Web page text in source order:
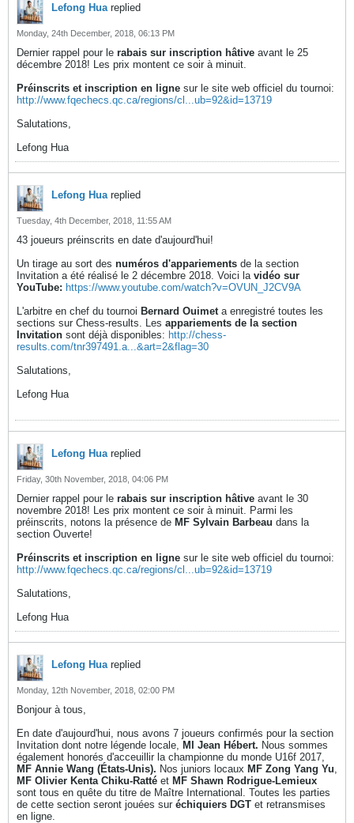
Lefong Huareplied
Monday, 24th December, 2018, 06:13 PM
Dernier rappel pour le rabais sur inscription hâtive avant le 25
décembre 2018! Les prix montent ce soir à minuit.
Préinscrits et inscription en ligne sur le site web officiel du tournoi:
http://www.fqechecs.qc.ca/regions/cl...ub=92&id=13719
Salutations,
Lefong Hua
Lefong Huareplied
Tuesday, 4th December, 2018, 11:55 AM
43 joueurs préinscrits en date d'aujourd'hui!
Un tirage au sort des numéros d'appariements de la section
Invitation a été réalisé le 2 décembre 2018. Voici la vidéo sur
YouTube: https://www.youtube.com/watch?v=OVUN_J2CV9A
L'arbitre en chef du tournoi Bernard Ouimeta enregistré toutes les
sections sur Chess-results. Les appariements de la section
Invitation sont déjà disponibles: http://chess-
results.com/tnr397491.a...&art=2&flag=30
Salutations,
Lefong Hua
Lefong Huareplied
Friday, 30th November, 2018, 04:06 PM
Dernier rappel pour le rabais sur inscription hâtive avant le 30
novembre 2018! Les prix montent ce soir à minuit. Parmi les
préinscrits, notons la présence de MF Sylvain Barbeau dans la
section Ouverte!
Préinscrits et inscription en ligne sur le site web officiel du tournoi:
http://www.fqechecs.qc.ca/regions/cl...ub=92&id=13719
Salutations,
Lefong Hua
Lefong Huareplied
Monday, 12th November, 2018, 02:00 PM
Bonjour à tous,
En date d'aujourd'hui, nous avons 7 joueurs confirmés pour la section
Invitation dont notre légende locale, MI Jean Hébert. Nous sommes
également honorés d'acceuillir la championne du monde U16f 2017,
MF Annie Wang (États-Unis). Nos juniors locaux MF Zong Yang Yu,
MF Olivier Kenta Chiku-Ratté et MF Shawn Rodrigue-Lemieux
sont tous en quête du titre de Maître International. Toutes les parties
de cette section seront jouées sur échiquiers DGT et retransmises
en ligne.